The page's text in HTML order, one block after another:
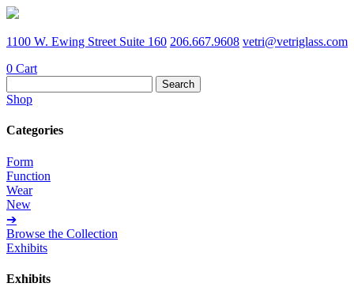
1100 W. Ewing Street Suite 160 206.667.9608 vetri@vetriglass.com
0 Cart
for:
Shop
Categories
Form
Function
Wear
New
➔
Browse the Collection
Exhibits
Exhibits